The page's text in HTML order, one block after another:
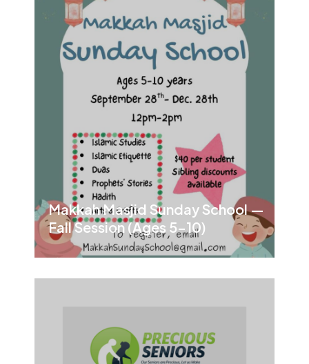
Makkah Masjid Sunday School —
Fall Session (Ages 5–10)